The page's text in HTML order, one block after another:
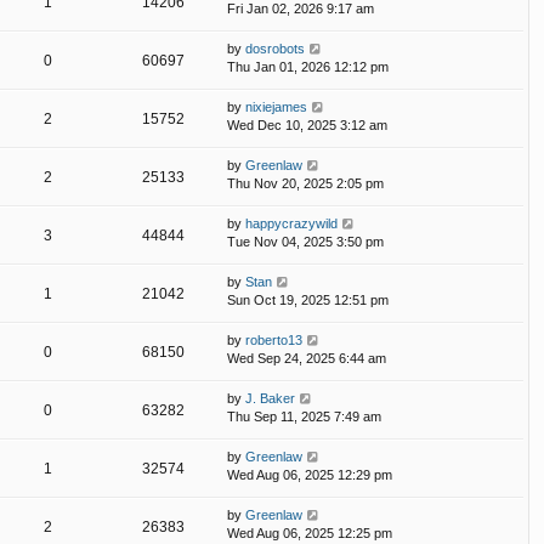
Fri Jan 02, 2026 9:17 am
0 60697
by dosrobots
Thu Jan 01, 2026 12:12 pm
2 15752
by nixiejames
Wed Dec 10, 2025 3:12 am
2 25133
by Greenlaw
Thu Nov 20, 2025 2:05 pm
3 44844
by happycrazywild
Tue Nov 04, 2025 3:50 pm
1 21042
by Stan
Sun Oct 19, 2025 12:51 pm
0 68150
by roberto13
Wed Sep 24, 2025 6:44 am
0 63282
by J. Baker
Thu Sep 11, 2025 7:49 am
1 32574
by Greenlaw
Wed Aug 06, 2025 12:29 pm
2 26383
by Greenlaw
Wed Aug 06, 2025 12:25 pm